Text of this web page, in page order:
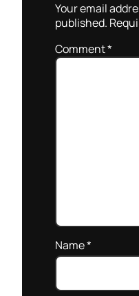
Your email
published.
Comment*
Name*